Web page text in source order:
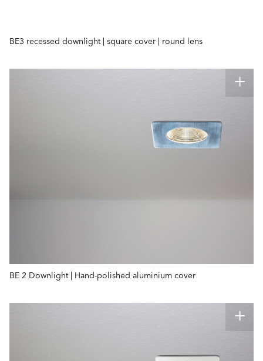
BE3 recessed downlight | square cover | round lens
BE 2 Downlight | Hand-polished aluminium cover